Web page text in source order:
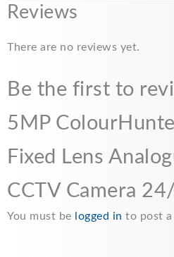
Reviews
There are no reviews yet.
Be the first to
5MP
Fixed Lens
CCTV Camera
You must be logged in to post a